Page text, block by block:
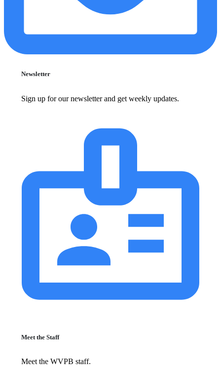
Newsletter
Sign up for our newsletter and get weekly updates.
Meet the Staff
Meet the WVPB staff.